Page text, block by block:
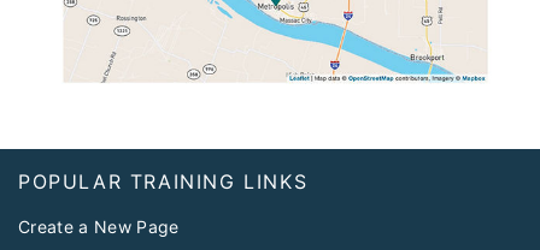
POPULAR TRAINING LINKS
Create a New Page